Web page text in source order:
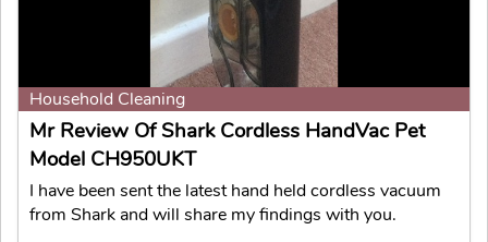
Household Cleaning
Mr Review Of Shark Cordless HandVac Pet
Model CH950UKT
I have been sent the latest hand held cordless vacuum
from Shark and will share my findings with you.